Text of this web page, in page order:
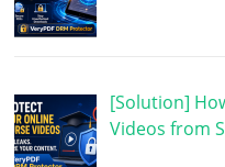
[Solution]
Videos from